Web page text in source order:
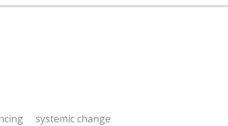
systemic change